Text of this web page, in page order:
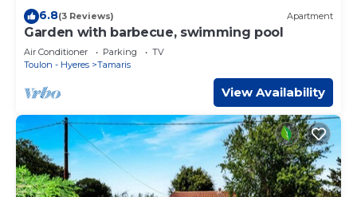
6.8(3 Reviews) Apartment
Garden with barbecue, swimming pool
Air Conditioner Parking
TV
Toulon - Hyeres
Tamaris
View Availability